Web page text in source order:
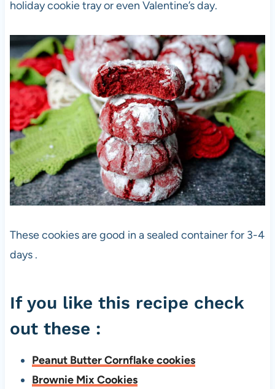
holiday cookie tray or even Valentine’s day.
These cookies are good in a sealed container for 3-4
days .
If you like this recipe check
out these :
Peanut Butter Cornflake cookies
Brownie Mix Cookies